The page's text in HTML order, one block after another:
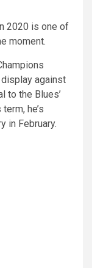
2020 is one of
moment.
against
to the Blues’
he’s
in February.